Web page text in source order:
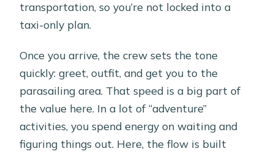
transportation, so you’re not locked into a
taxi-only plan.
Once you arrive, the crew sets the tone
quickly: greet, outfit, and get you to the
parasailing area. That speed is a big part of
the value here. In a lot of “adventure”
activities, you spend energy on waiting and
figuring things out. Here, the flow is built